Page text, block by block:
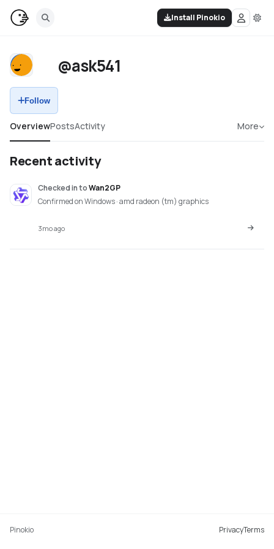
Install Pinokio
@ask541
Follow
OverviewPostsActivity More
Recent activity
Checked intoWan2GP
Confirmed on Windows · amd radeon (tm) graphics
3mo ago
Pinokio PrivacyTerms